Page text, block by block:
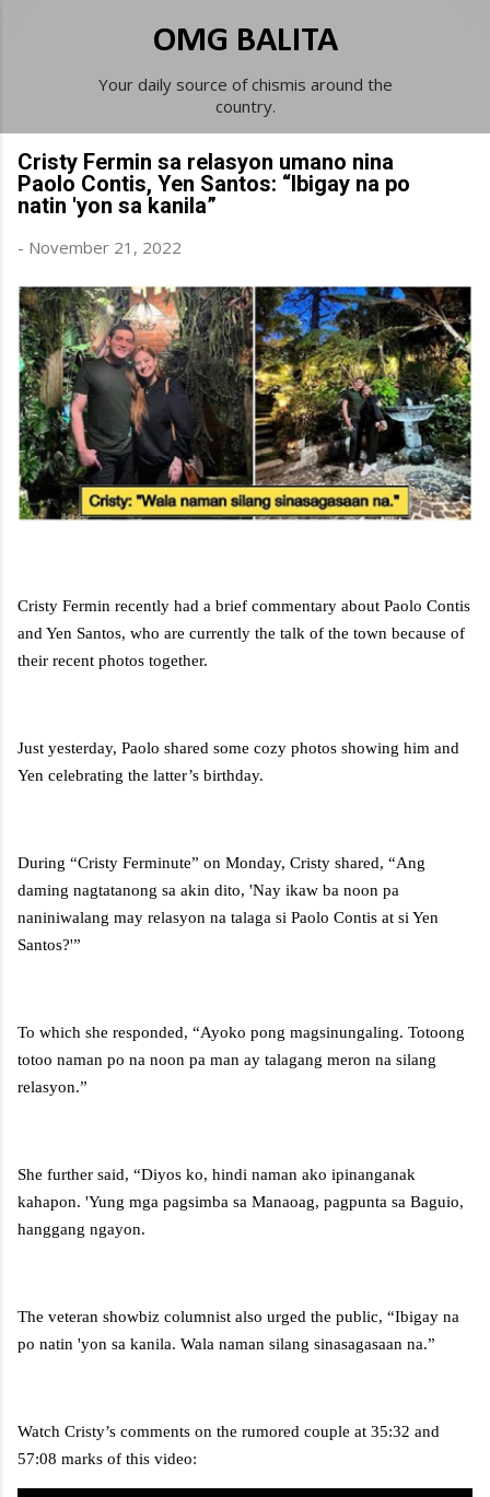
Skip to main content
OMG BALITA
Your daily source of chismis around the
country.
Cristy Fermin sa relasyon umano nina
Paolo Contis, Yen Santos: “Ibigay na po
natin 'yon sa kanila”
- November 21, 2022
Cristy Fermin recently had a brief commentary about Paolo Contis
and Yen Santos, who are currently the talk of the town because of
their recent photos together.
Just yesterday, Paolo shared some cozy photos showing him and
Yen celebrating the latter’s birthday.
During “Cristy Ferminute” on Monday, Cristy shared, “Ang
daming nagtatanong sa akin dito, 'Nay ikaw ba noon pa
naniniwalang may relasyon na talaga si Paolo Contis at si Yen
Santos?'”
To which she responded, “Ayoko pong magsinungaling. Totoong
totoo naman po na noon pa man ay talagang meron na silang
relasyon.”
She further said, “Diyos ko, hindi naman ako ipinanganak
kahapon. 'Yung mga pagsimba sa Manaoag, pagpunta sa Baguio,
hanggang ngayon.
The veteran showbiz columnist also urged the public, “Ibigay na
po natin 'yon sa kanila. Wala naman silang sinasagasaan na.”
Watch Cristy’s comments on the rumored couple at 35:32 and
57:08 marks of this video: